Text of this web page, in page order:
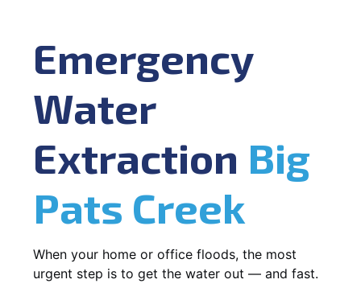
Emergency
Water
Extraction Big
Pats Creek
When your home or office floods, the most
urgent step is to get the water out — and fast.